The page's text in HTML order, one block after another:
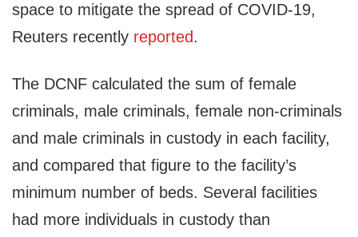
space to mitigate the spread of COVID-19,
Reuters recently reported.
The DCNF calculated the sum of female
criminals, male criminals, female non-criminals
and male criminals in custody in each facility,
and compared that figure to the facility’s
minimum number of beds. Several facilities
had more individuals in custody than